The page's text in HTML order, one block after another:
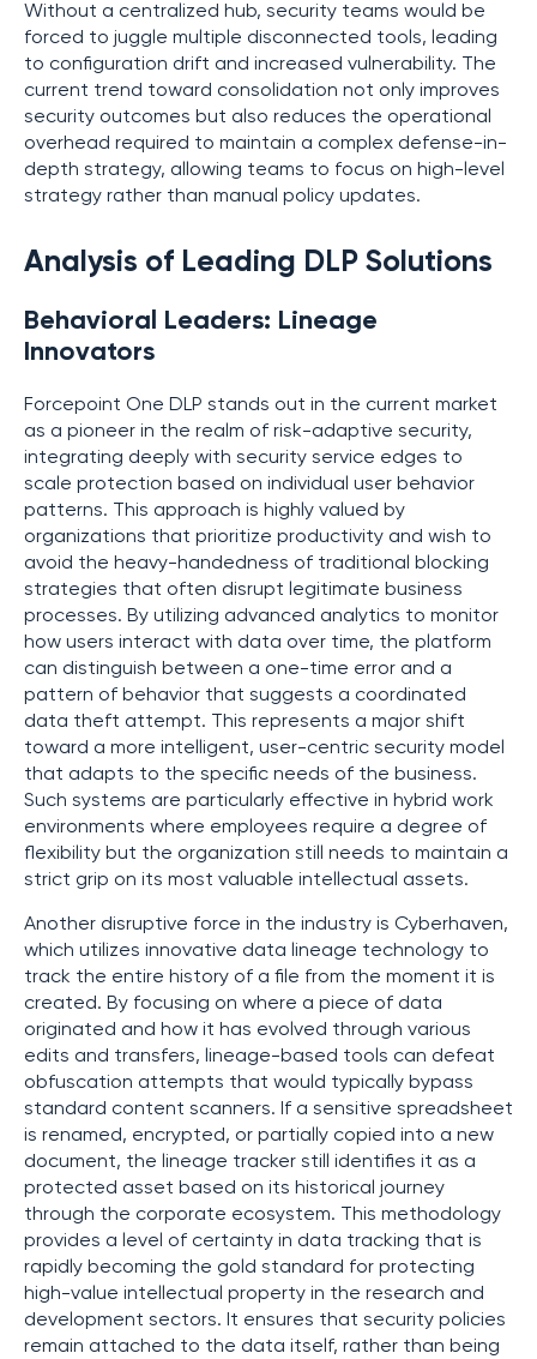
Without a centralized hub, security teams would be
forced to juggle multiple disconnected tools, leading
to configuration drift and increased vulnerability. The
current trend toward consolidation not only improves
security outcomes but also reduces the operational
overhead required to maintain a complex defense-in-
depth strategy, allowing teams to focus on high-level
strategy rather than manual policy updates.
Analysis of Leading DLP Solutions
Behavioral Leaders: Lineage
Innovators
Forcepoint One DLP stands out in the current market
as a pioneer in the realm of risk-adaptive security,
integrating deeply with security service edges to
scale protection based on individual user behavior
patterns. This approach is highly valued by
organizations that prioritize productivity and wish to
avoid the heavy-handedness of traditional blocking
strategies that often disrupt legitimate business
processes. By utilizing advanced analytics to monitor
how users interact with data over time, the platform
can distinguish between a one-time error and a
pattern of behavior that suggests a coordinated
data theft attempt. This represents a major shift
toward a more intelligent, user-centric security model
that adapts to the specific needs of the business.
Such systems are particularly effective in hybrid work
environments where employees require a degree of
flexibility but the organization still needs to maintain a
strict grip on its most valuable intellectual assets.
Another disruptive force in the industry is Cyberhaven,
which utilizes innovative data lineage technology to
track the entire history of a file from the moment it is
created. By focusing on where a piece of data
originated and how it has evolved through various
edits and transfers, lineage-based tools can defeat
obfuscation attempts that would typically bypass
standard content scanners. If a sensitive spreadsheet
is renamed, encrypted, or partially copied into a new
document, the lineage tracker still identifies it as a
protected asset based on its historical journey
through the corporate ecosystem. This methodology
provides a level of certainty in data tracking that is
rapidly becoming the gold standard for protecting
high-value intellectual property in the research and
development sectors. It ensures that security policies
remain attached to the data itself, rather than being